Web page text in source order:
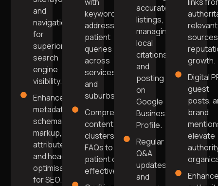
and
navigation
for
superior
search
engine
visibility.
Enhanced
metadata,
schema
markup, alt
attributes,
and header
optimisation
for SEO.
keywords
addressing
patient
queries
across
services
and
suburbs.
Comprehensive
content
clusters and
FAQs to answer
patient queries
effectively.
accurate
listings,
managing
local
citations,
and
posting
on
Google
Business
Profile.
Regular
Q&A
updates
and
relevant
growth.
Digital
guest
posts,
brand
elevate